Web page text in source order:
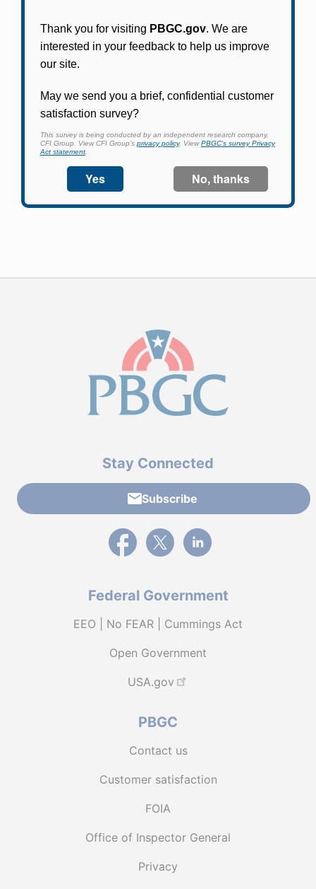
PBGC's fast, free, and secure online service tool
to apply for pension benefits, update contact
information, adjust federal income tax
withholding, and more.
Log In
Stay Connected
Subscribe
External link to PBGC's Facebook page
External link to PBGC's X feed
External link to PBGC's
Federal Government
EEO | No FEAR | Cummings Act
Open Government
USA.gov
PBGC
Contact us
Customer satisfaction
FOIA
Office of Inspector General
Privacy